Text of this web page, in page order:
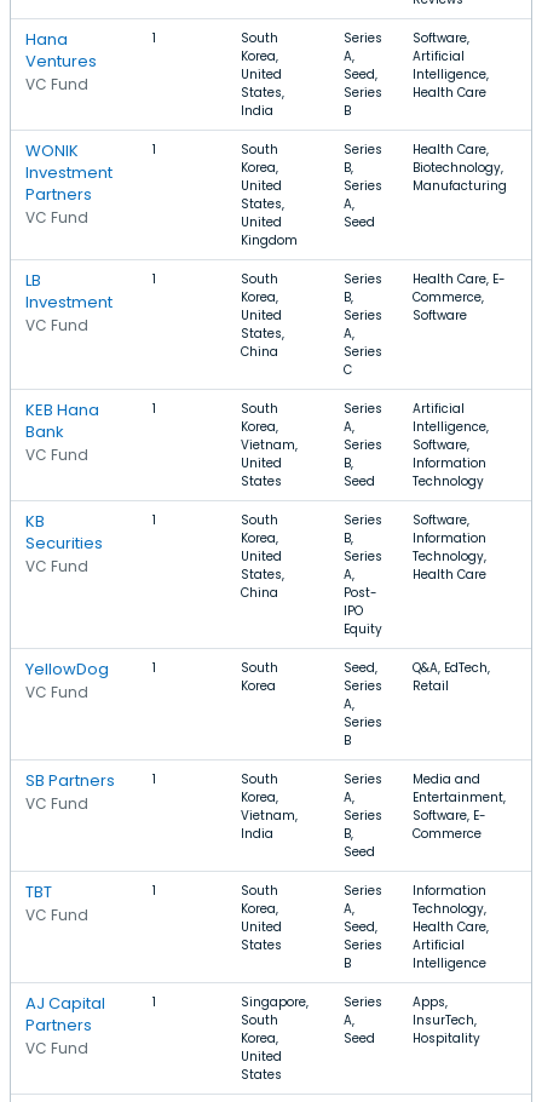
Hana
Ventures
VC Fund
1
South
Korea,
United
States,
India
Series
A,
Seed,
Series
B
Software,
Artificial
Intelligence,
Health Care
WONIK
Investment
Partners
VC Fund
1
South
Korea,
United
States,
United
Kingdom
Series
B,
Series
A,
Seed
Health Care,
Biotechnology,
Manufacturing
LB
Investment
VC Fund
1
South
Korea,
United
States,
China
Series
B,
Series
A,
Series
C
Health Care, E-
Commerce,
Software
KEB Hana
Bank
VC Fund
1
South
Korea,
Vietnam,
United
States
Series
A,
Series
B,
Seed
Artificial
Intelligence,
Software,
Information
Technology
KB
Securities
VC Fund
1
South
Korea,
United
States,
China
Series
B,
Series
A,
Post-
IPO
Equity
Software,
Information
Technology,
Health Care
YellowDog
VC Fund
1
South
Korea
Seed,
Series
A,
Series
B
Q&A, EdTech,
Retail
SB Partners
VC Fund
1
South
Korea,
Vietnam,
India
Series
A,
Series
B,
Seed
Media and
Entertainment,
Software, E-
Commerce
TBT
VC Fund
1
South
Korea,
United
States
Series
A,
Seed,
Series
B
Information
Technology,
Health Care,
Artificial
Intelligence
AJ Capital
Partners
VC Fund
1
Singapore,
South
Korea,
United
States
Series
A,
Seed
Apps,
InsurTech,
Hospitality